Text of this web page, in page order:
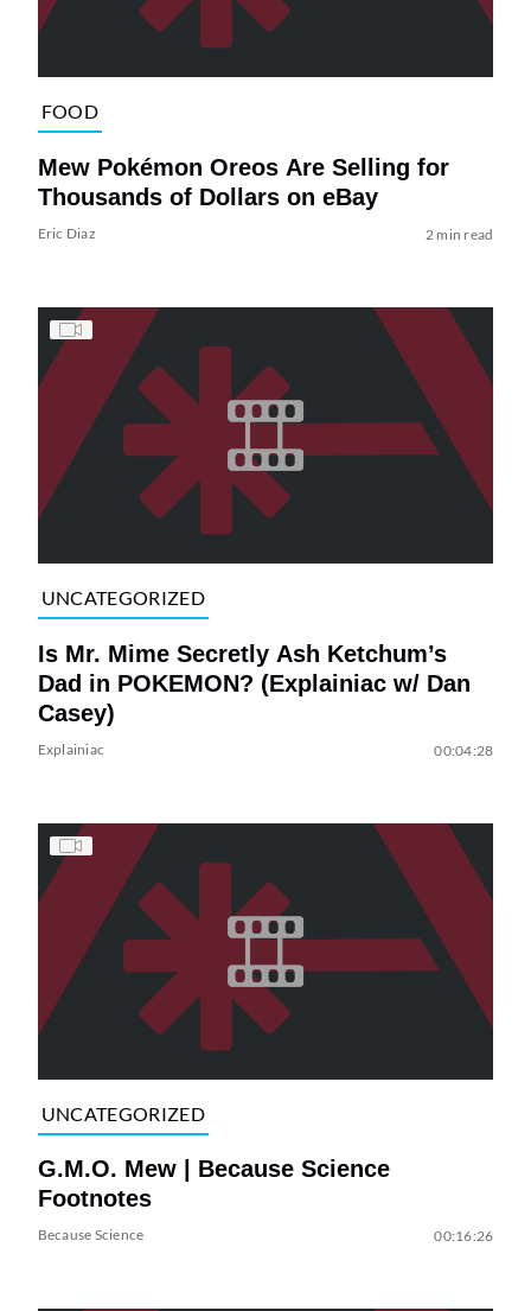
FOOD
Mew Pokémon Oreos Are Selling for
Thousands of Dollars on eBay
Eric Diaz 2 min read
UNCATEGORIZED
Is Mr. Mime Secretly Ash Ketchum’s
Dad in POKEMON? (Explainiac w/ Dan
Casey)
Explainiac 00:04:28
UNCATEGORIZED
G.M.O. Mew | Because Science
Footnotes
Because Science 00:16:26